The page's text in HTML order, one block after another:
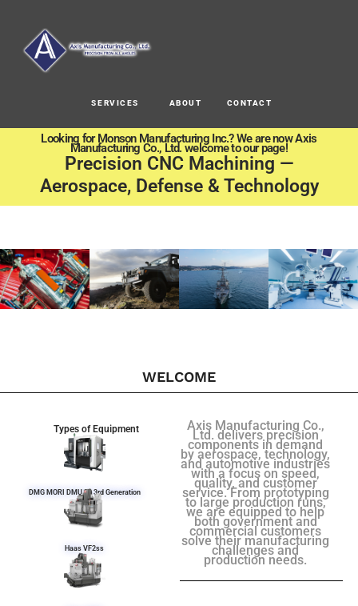
SERVICES ABOUT CONTACT
Looking for Monson Manufacturing Inc.? We are now Axis
Manufacturing Co., Ltd. welcome to our page!
Precision CNC Machining —
Aerospace, Defense & Technology
WELCOME
Types of Equipment
DMG MORI DMU 50 3rd Generation
Haas VF2ss
Axis Manufacturing Co.,
Ltd. delivers precision
components in demand
by aerospace, technology,
and automotive industries
with a focus on speed,
quality, and customer
service. From prototyping
to large production runs,
we are equipped to help
both government and
commercial customers
solve their manufacturing
challenges and
production needs.